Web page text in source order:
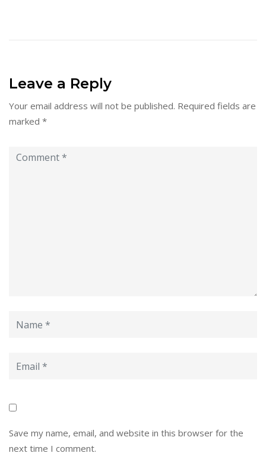
Leave a Reply
Your email address will not be published. Required fields are
marked *
Save my name, email, and website in this browser for the
next time I comment.